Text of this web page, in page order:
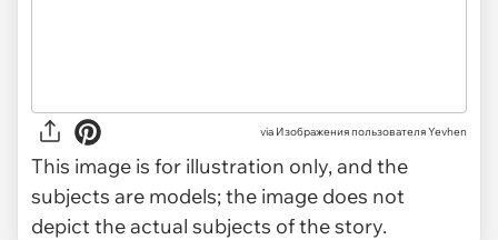
via Изображения пользователя Yevhen
This image is for illustration only, and the
subjects are models; the image does not
depict the actual subjects of the story.